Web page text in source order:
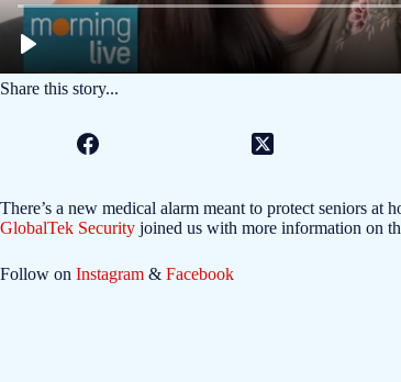
Share this story...
There’s a new medical alarm meant to protect seniors at
GlobalTek Security joined us with more information on
Follow on Instagram & Facebook